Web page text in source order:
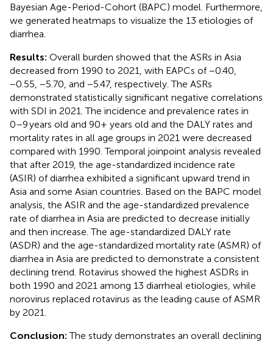
Bayesian Age-Period-Cohort (BAPC) model. Furthermore,
we generated heatmaps to visualize the 13 etiologies of
diarrhea.
Results: Overall burden showed that the ASRs in Asia
decreased from 1990 to 2021, with EAPCs of −0.40,
−0.55, −5.70, and −5.47, respectively. The ASRs
demonstrated statistically significant negative correlations
with SDI in 2021. The incidence and prevalence rates in
0–9 years old and 90+ years old and the DALY rates and
mortality rates in all age groups in 2021 were decreased
compared with 1990. Temporal joinpoint analysis revealed
that after 2019, the age-standardized incidence rate
(ASIR) of diarrhea exhibited a significant upward trend in
Asia and some Asian countries. Based on the BAPC model
analysis, the ASIR and the age-standardized prevalence
rate of diarrhea in Asia are predicted to decrease initially
and then increase. The age-standardized DALY rate
(ASDR) and the age-standardized mortality rate (ASMR) of
diarrhea in Asia are predicted to demonstrate a consistent
declining trend. Rotavirus showed the highest ASDRs in
both 1990 and 2021 among 13 diarrheal etiologies, while
norovirus replaced rotavirus as the leading cause of ASMR
by 2021.
Conclusion:The study demonstrates an overall declining